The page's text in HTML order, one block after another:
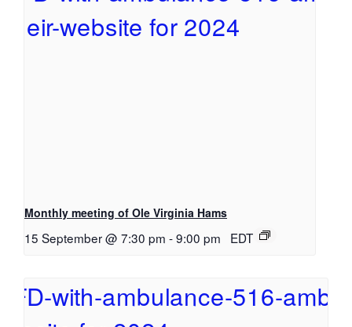
Monthly meeting of Ole Virginia Hams
15 September @ 7:30 pm -9:00 pm EDT